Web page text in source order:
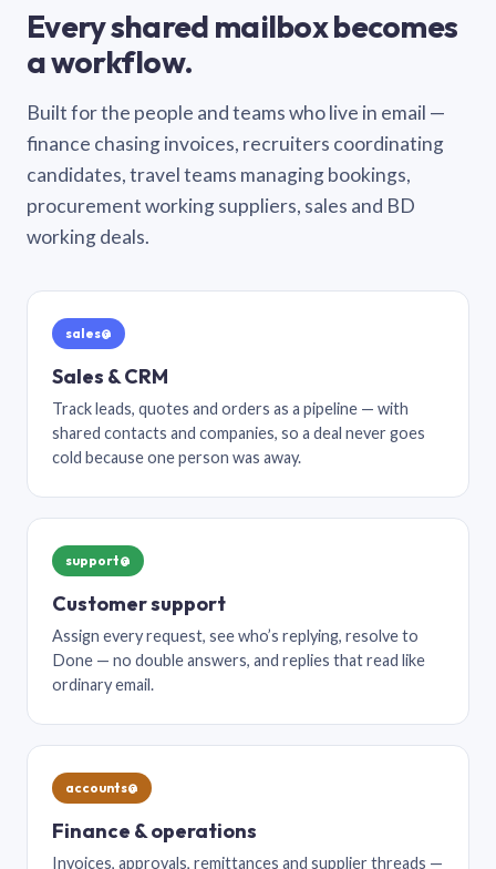
Every shared mailbox becomes
a workflow.
Built for the people and teams who live in email —
finance chasing invoices, recruiters coordinating
candidates, travel teams managing bookings,
procurement working suppliers, sales and BD
working deals.
sales@
Sales & CRM
Track leads, quotes and orders as a pipeline — with
shared contacts and companies, so a deal never goes
cold because one person was away.
support@
Customer support
Assign every request, see who’s replying, resolve to
Done — no double answers, and replies that read like
ordinary email.
accounts@
Finance & operations
Invoices, approvals, remittances and supplier threads —